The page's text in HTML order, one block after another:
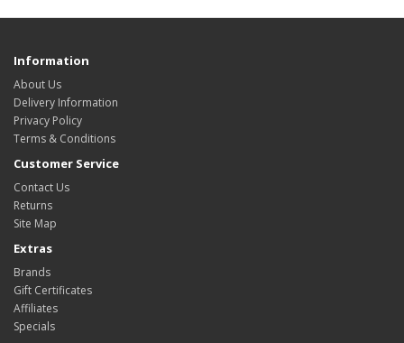
Information
About Us
Delivery Information
Privacy Policy
Terms & Conditions
Customer Service
Contact Us
Returns
Site Map
Extras
Brands
Gift Certificates
Affiliates
Specials